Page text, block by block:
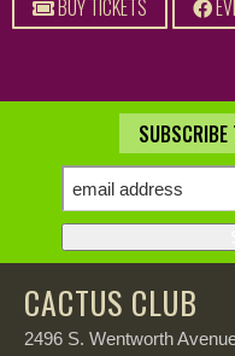
BUY TICKETS
CACTUS CLUB
2496 S. Wentworth